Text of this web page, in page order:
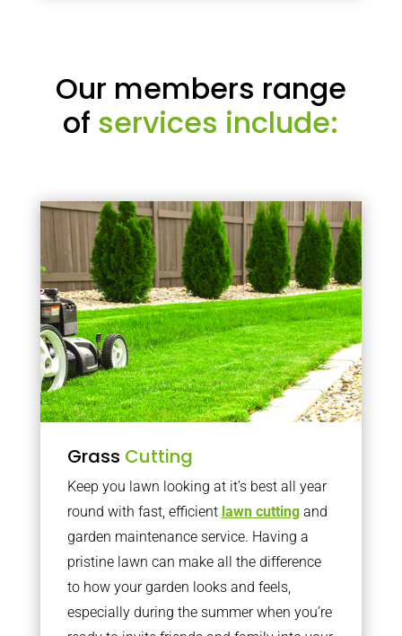
Our members range
of services include:
Grass Cutting
Keep you lawn looking at it’s best all year
round with fast, efficient lawn cuttingand
garden maintenance service. Having a
pristine lawn can make all the difference
to how your garden looks and feels,
especially during the summer when you’re